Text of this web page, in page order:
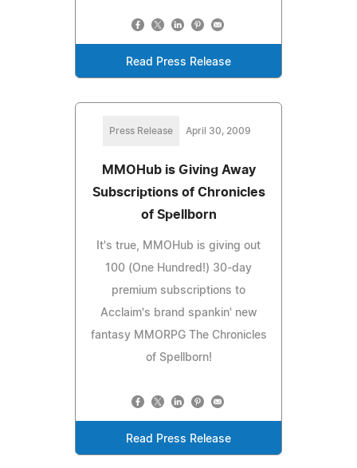
Read Press Release
Press Release April 30, 2009
MMOHub is Giving Away
Subscriptions of Chronicles
of Spellborn
It's true, MMOHub is giving out
100 (One Hundred!) 30-day
premium subscriptions to
Acclaim's brand spankin' new
fantasy MMORPG The Chronicles
of Spellborn!
Read Press Release